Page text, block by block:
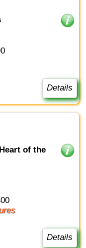
Details
of the
Details